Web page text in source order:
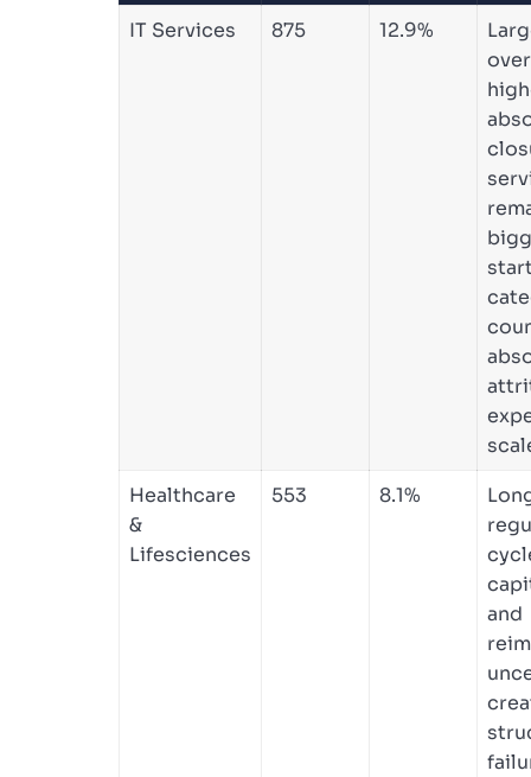
IT Services 875 12.9%
Healthcare
&
Lifesciences
553 8.1%
and